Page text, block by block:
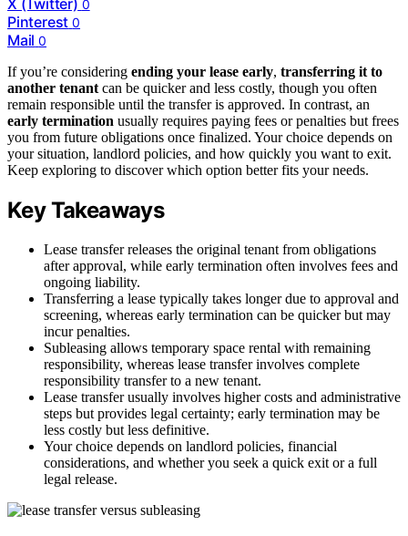
X (Twitter) 0
Pinterest 0
Mail 0
If you’re considering ending your lease early, transferring it to
another tenant can be quicker and less costly, though you often
remain responsible until the transfer is approved. In contrast, an
early termination usually requires paying fees or penalties but frees
you from future obligations once finalized. Your choice depends on
your situation, landlord policies, and how quickly you want to exit.
Keep exploring to discover which option better fits your needs.
Key Takeaways
Lease transfer releases the original tenant from obligations
after approval, while early termination often involves fees and
ongoing liability.
Transferring a lease typically takes longer due to approval and
screening, whereas early termination can be quicker but may
incur penalties.
Subleasing allows temporary space rental with remaining
responsibility, whereas lease transfer involves complete
responsibility transfer to a new tenant.
Lease transfer usually involves higher costs and administrative
steps but provides legal certainty; early termination may be
less costly but less definitive.
Your choice depends on landlord policies, financial
considerations, and whether you seek a quick exit or a full
legal release.